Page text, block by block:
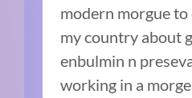
modern morgue
my country about
enbulmin n
working in a